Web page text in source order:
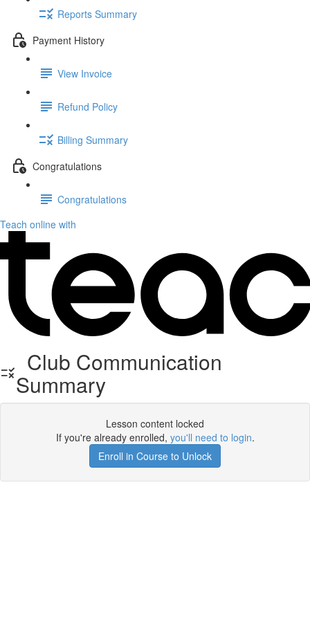
Reports Summary
Payment History
View Invoice
Refund Policy
Billing Summary
Congratulations
Congratulations
Teach online with
Club Communication
Summary
Lesson content locked
If you're already enrolled, you'll need to login.
Enroll in Course to Unlock